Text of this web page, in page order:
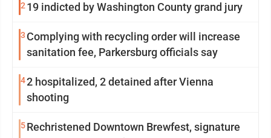
2 19 indicted by Washington County grand jury
3 Complying with recycling order will increase
sanitation fee, Parkersburg officials say
42 hospitalized, 2 detained after Vienna
shooting
5Rechristened Downtown Brewfest, signature